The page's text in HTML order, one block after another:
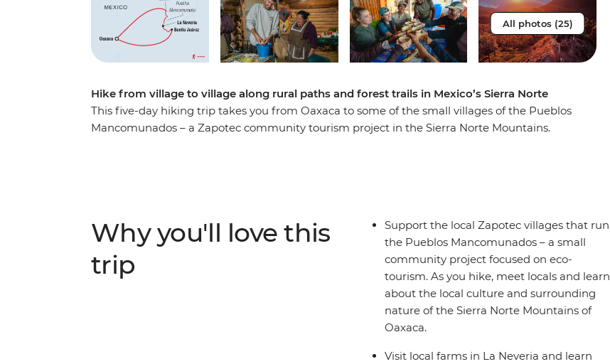
All photos (25)
Hike from village to village along rural paths and forest trails in Mexico’s Sierra Norte
This five-day hiking trip takes you from Oaxaca to some of the small villages of the Pueblos
Mancomunados – a Zapotec community tourism project in the Sierra Norte Mountains.
Mexico's favourite places, no matter how much time you have.
Why you'll love this
trip
Support the local Zapotec villages that run
the Pueblos Mancomunados – a small
community project focused on eco-
tourism. As you hike, meet locals and learn
about the local culture and surrounding
nature of the Sierra Norte Mountains of
Oaxaca.
Visit local farms in La Neveria and learn